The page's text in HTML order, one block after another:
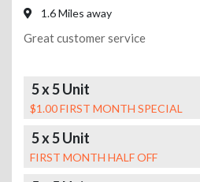
1.6 Miles away
Great customer service
5 x 5 Unit
$1.00 FIRST MONTH SPECIAL
5 x 5 Unit
FIRST MONTH HALF OFF